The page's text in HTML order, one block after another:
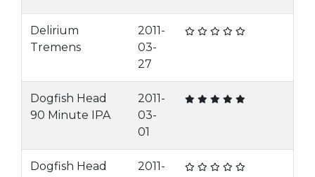
Delirium
Tremens
2011-
03-
27
Dogfish Head
90 Minute IPA
2011-
03-
01
Dogfish Head
2011-